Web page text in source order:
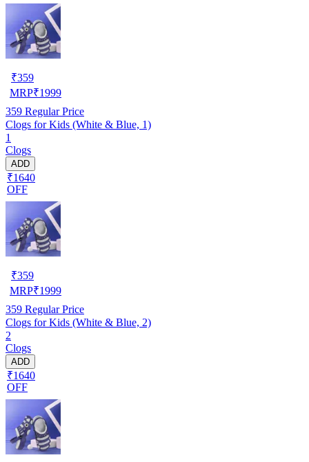
₹359
MRP₹1999
359 Regular Price
Clogs for Kids (White & Blue, 1)
1
Clogs
ADD
₹1640
OFF
₹359
MRP₹1999
359 Regular Price
Clogs for Kids (White & Blue, 2)
2
Clogs
ADD
₹1640
OFF